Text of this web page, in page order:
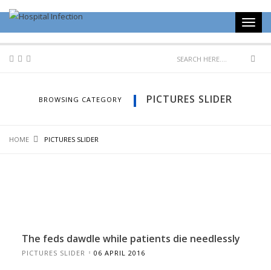
BROWSING CATEGORY PICTURES SLIDER
HOME PICTURES SLIDER
The feds dawdle while patients die needlessly
PICTURES SLIDER 06 APRIL 2016